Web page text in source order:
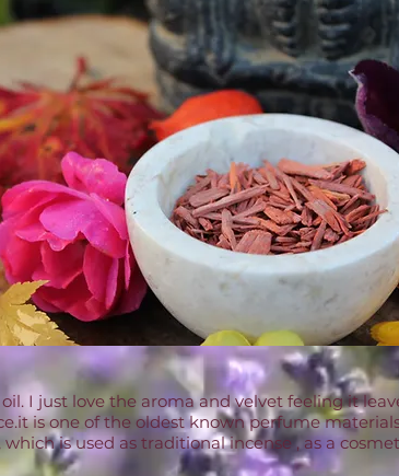
I just love the aroma and velvet feeling it
is one of the oldest known perfume
which is used as traditional incense , as a